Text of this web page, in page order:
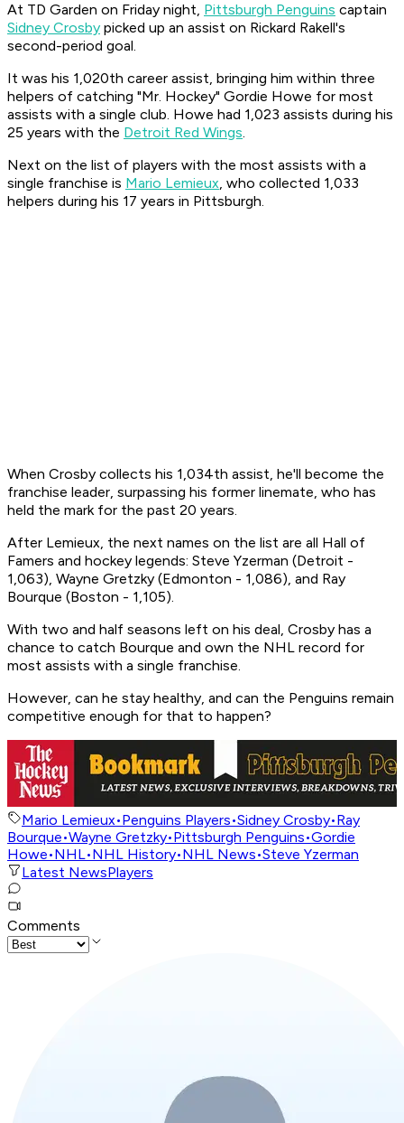
At TD Garden on Friday night, Pittsburgh Penguins captain
Sidney Crosby picked up an assist on Rickard Rakell's
second-period goal.
It was his 1,020th career assist, bringing him within three
helpers of catching "Mr. Hockey" Gordie Howe for most
assists with a single club. Howe had 1,023 assists during his
25 years with the Detroit Red Wings.
Next on the list of players with the most assists with a
single franchise is Mario Lemieux, who collected 1,033
helpers during his 17 years in Pittsburgh.
When Crosby collects his 1,034th assist, he'll become the
franchise leader, surpassing his former linemate, who has
held the mark for the past 20 years.
After Lemieux, the next names on the list are all Hall of
Famers and hockey legends: Steve Yzerman (Detroit -
1,063), Wayne Gretzky (Edmonton - 1,086), and Ray
Bourque (Boston - 1,105).
With two and half seasons left on his deal, Crosby has a
chance to catch Bourque and own the NHL record for
most assists with a single franchise.
However, can he stay healthy, and can the Penguins remain
competitive enough for that to happen?
Mario Lemieux•Penguins Players•Sidney Crosby•Ray
Bourque•Wayne Gretzky•Pittsburgh Penguins•Gordie
Howe•NHL•NHL History•NHL News•Steve Yzerman
Latest NewsPlayers
Comments